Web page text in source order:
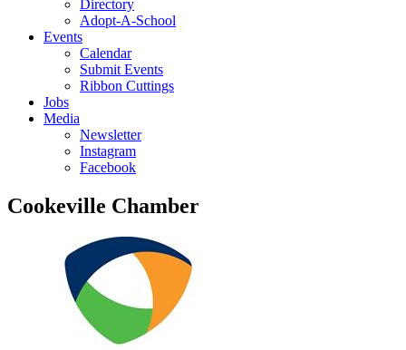
Directory
Adopt-A-School
Events
Calendar
Submit Events
Ribbon Cuttings
Jobs
Media
Newsletter
Instagram
Facebook
Cookeville Chamber